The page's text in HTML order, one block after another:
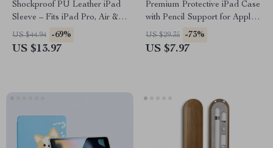
Shockproof PU Leather iPad
Sleeve – Fits iPad Pro, Air &
Mini (7.9”-12.9”)
US $44.94 -69%
US $13.97
Premium Protective iPad Case
with Pencil Support for Apple
iPad Pro, Air, and Mini
US $29.35 -73%
US $7.97